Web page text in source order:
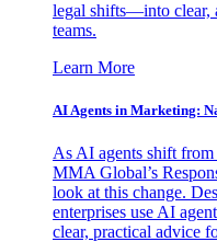
legal shifts—into clear,
teams.
Learn More
AI Agents in Marketing:
As AI agents shift
MMA Global’s
look at this change.
enterprises use AI
clear, practical advice